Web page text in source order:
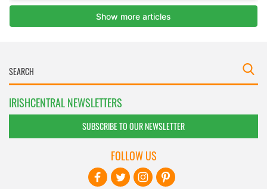
IRISHCENTRAL NEWSLETTERS
SUBSCRIBE TO OUR NEWSLETTER
FOLLOW US